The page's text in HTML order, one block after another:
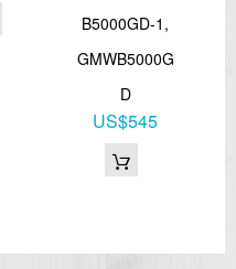
B5000GD-1,
GMWB5000G
D
US$545